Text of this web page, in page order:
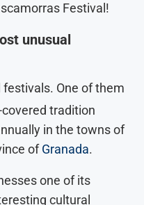
Festival!
unusual
One of them
tradition
in the towns of
ofGranada.
one of its
cultural